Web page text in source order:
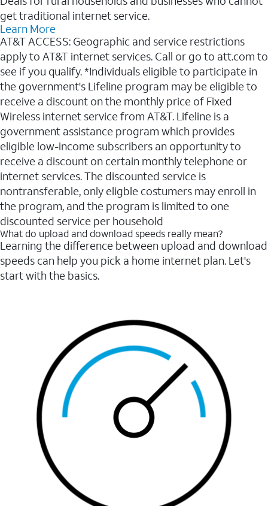
get traditional internet service.
Learn More
AT&T ACCESS: Geographic and service restrictions
apply to AT&T internet services. Call or go to att.com to
see if you qualify. *Individuals eligible to participate in
the government's Lifeline program may be eligible to
receive a discount on the monthly price of Fixed
Wireless internet service from AT&T. Lifeline is a
government assistance program which provides
eligible low-income subscribers an opportunity to
receive a discount on certain monthly telephone or
internet services. The discounted service is
nontransferable, only eligble costumers may enroll in
the program, and the program is limited to one
discounted service per household
What do upload and download speeds really mean?
Learning the difference between upload and download
speeds can help you pick a home internet plan. Let's
start with the basics.